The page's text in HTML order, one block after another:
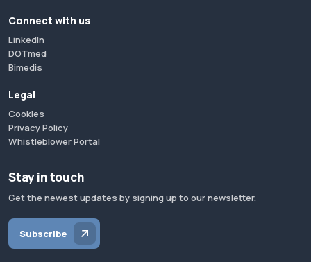
Connect with us
LinkedIn
DOTmed
Bimedis
Legal
Cookies
Privacy Policy
Whistleblower Portal
Stay in touch
Get the newest updates by signing up to our newsletter.
Subscribe